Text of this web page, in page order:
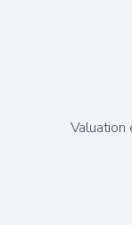
Valuation